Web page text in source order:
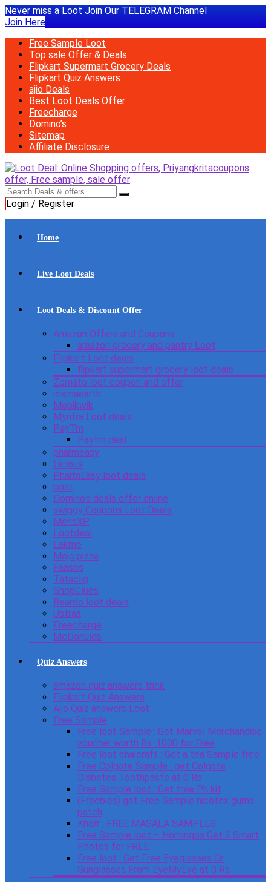
Never miss a Loot Join Our TELEGRAM Channel
Join Here
Free Sample Loot
Top sale Offer & Deals
Flipkart Supermart Grocery Deals
Flipkart Quiz Answers
ajio Deals
Best Loot Deals Offer
Freecharge
Domino’s
Sitemap
Affiliate Disclosure
Login / Register
Home
Live Loot Deals
Loot Deals & Discount Offer
Amazon Offers and Coupons
amazon grocery and pantry Loot
Flipkart Loot deals
flipkart supermart grocery loot deals
Zomato loot coupon and offer
mamaearth
Mobikwik
Myntra Loot deals
PayTm
Paytm deal
pharmeasy
Licious
PharmEasy loot deals
boat
Domino’s deals offer online
swiggy Coupons Loot Deals
MensXP
Lootdeal
Lakme
Mojo pizza
Faasos
Tatacliq
ShopClues
Beardo loot deals
Ustraa
Freecharge
McDonulds
Quiz Answers
amazon quiz answers trick
Flipkart Quiz Answers
Ajio Quiz answers Loot
Free Sample
Free loot Sample : Get Marvel Merchandise
voucher worth Rs. 1000 for Free
Free loot chaicraft : Get a tea Sample free
Free Colgate Sample : get Colgate
Diabetes Toothpaste at 0 Rs
Free Sample loot : Get free Ph kit
(Freebies) get Free Sample nicotex gums
patch
Knorr : FREE MASALA SAMPLES
Free Sample loot – Homingos Get 2 Smart
Photos for FREE.
Free loot : Get Free Eyeglasses Or
Sunglasses From EyeMyEye at 0 Rs